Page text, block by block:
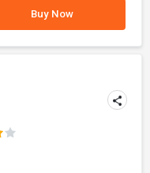
Buy Now